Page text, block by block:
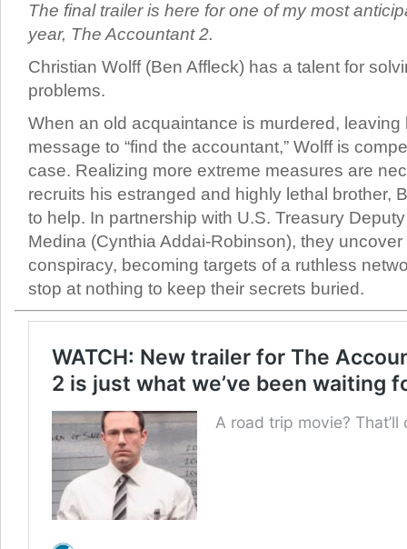
The final trailer is here for one of my most
year, The Accountant 2.
Christian Wolff (Ben Affleck) has a talent for
problems.
When an old acquaintance is murdered, leaving
message to “find the accountant,” Wolff is
case. Realizing more extreme measures are
recruits his estranged and highly lethal brother,
to help. In partnership with U.S. Treasury
Medina (Cynthia Addai-Robinson), they
conspiracy, becoming targets of a ruthless
stop at nothing to keep their secrets buried.